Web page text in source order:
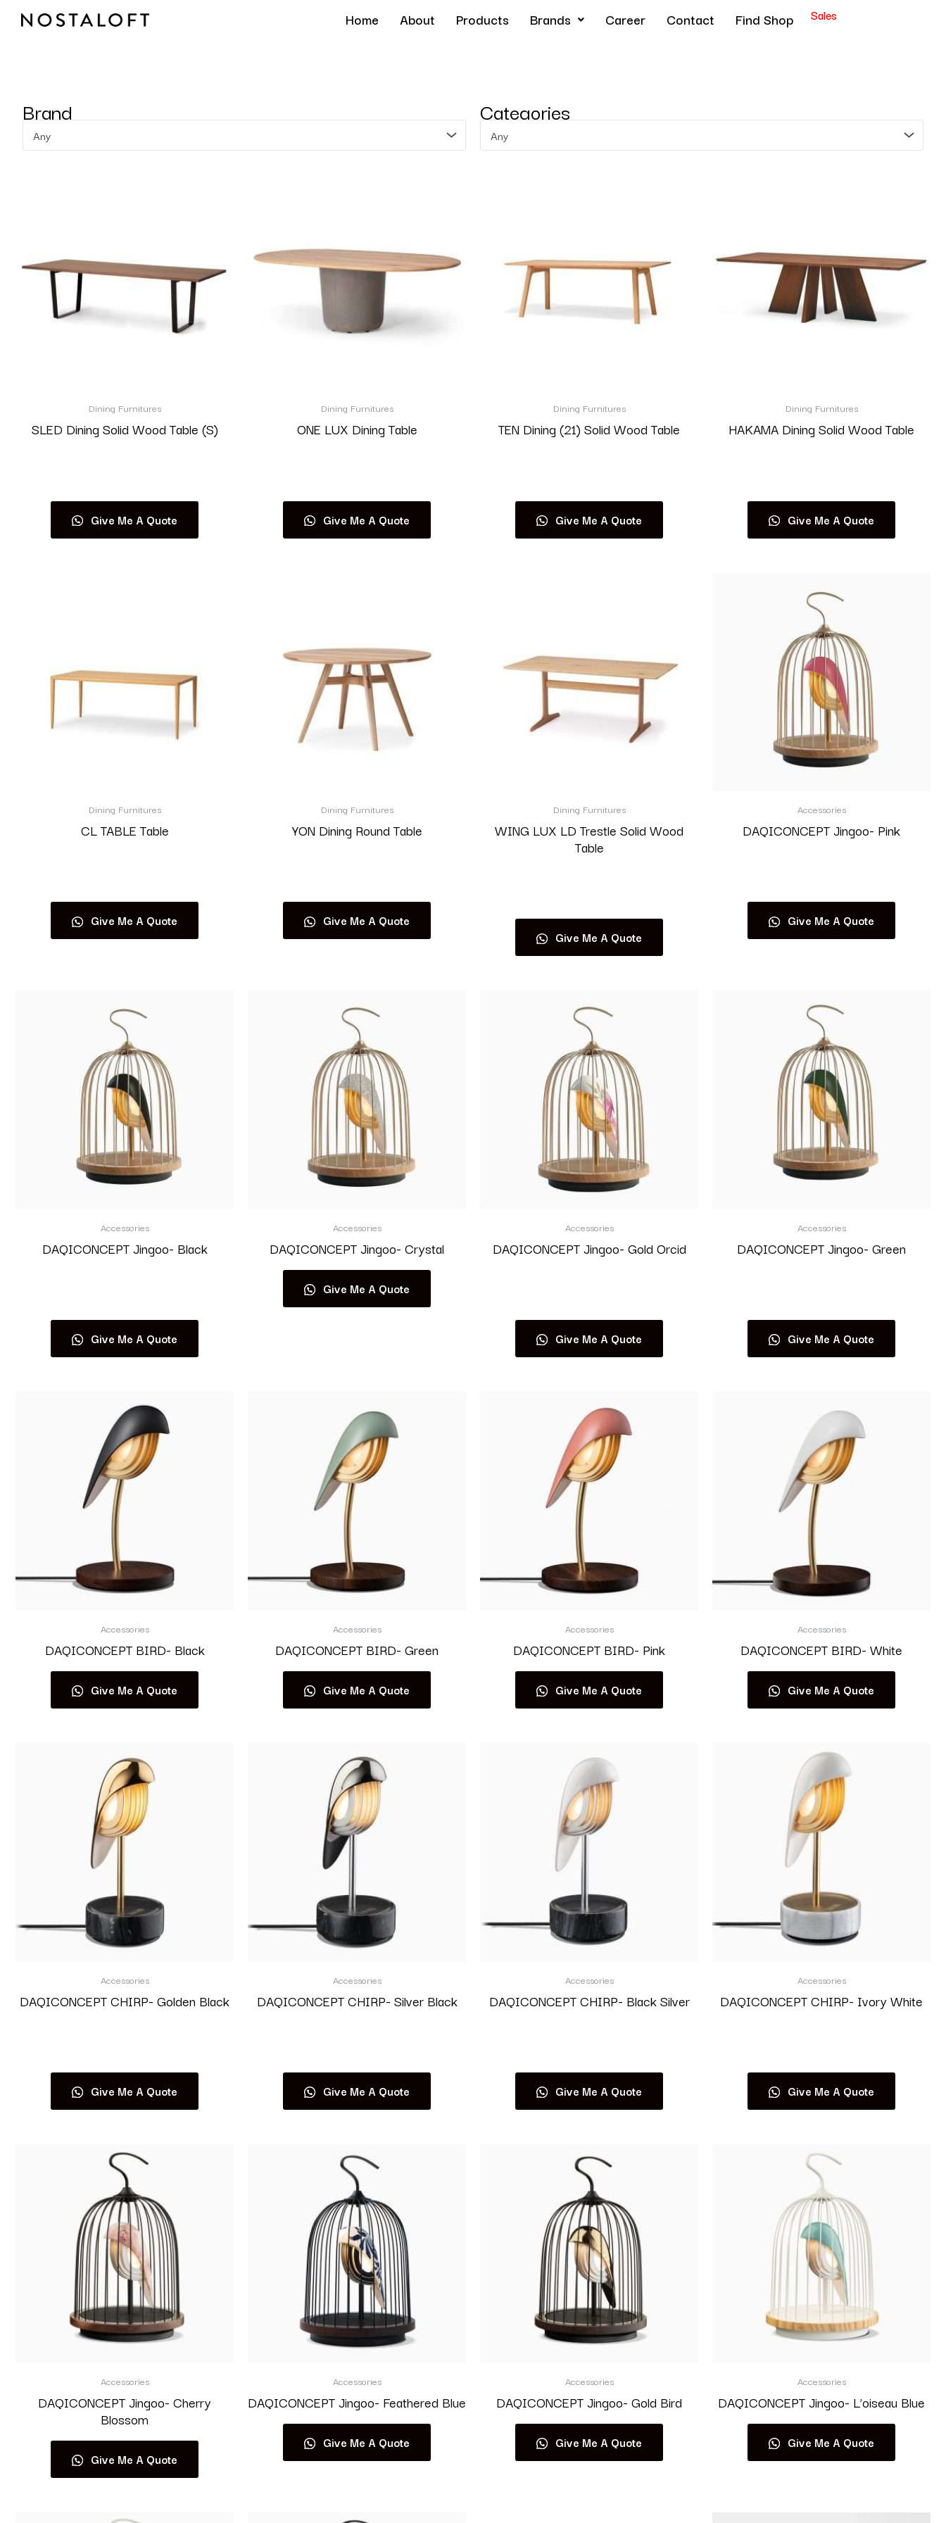
Home About Products Brands Career Contact Find Shop Sales
Brand
Any
Categories
Any
Dining Furnitures
SLED Dining Solid Wood Table (S)
Give Me A Quote
Dining Furnitures
ONE LUX Dining Table
Give Me A Quote
Dining Furnitures
TEN Dining (21) Solid Wood Table
Give Me A Quote
Dining Furnitures
HAKAMA Dining Solid Wood Table
Give Me A Quote
Dining Furnitures
CL TABLE Table
Give Me A Quote
Dining Furnitures
YON Dining Round Table
Give Me A Quote
Dining Furnitures
WING LUX LD Trestle Solid Wood
Table
Give Me A Quote
Accessories
DAQICONCEPT Jingoo- Pink
Give Me A Quote
Accessories
DAQICONCEPT Jingoo- Black
Give Me A Quote
Accessories
DAQICONCEPT Jingoo- Crystal
Give Me A Quote
Accessories
DAQICONCEPT Jingoo- Gold Orcid
Give Me A Quote
Accessories
DAQICONCEPT Jingoo- Green
Give Me A Quote
Accessories
DAQICONCEPT BIRD- Black
Give Me A Quote
Accessories
DAQICONCEPT BIRD- Green
Give Me A Quote
Accessories
DAQICONCEPT BIRD- Pink
Give Me A Quote
Accessories
DAQICONCEPT BIRD- White
Give Me A Quote
Accessories
DAQICONCEPT CHIRP- Golden Black
Give Me A Quote
Accessories
DAQICONCEPT CHIRP- Silver Black
Give Me A Quote
Accessories
DAQICONCEPT CHIRP- Black Silver
Give Me A Quote
Accessories
DAQICONCEPT CHIRP- Ivory White
Give Me A Quote
Accessories
DAQICONCEPT Jingoo- Cherry
Blossom
Give Me A Quote
Accessories
DAQICONCEPT Jingoo- Feathered Blue
Give Me A Quote
Accessories
DAQICONCEPT Jingoo- Gold Bird
Give Me A Quote
Accessories
DAQICONCEPT Jingoo- L’oiseau Blue
Give Me A Quote